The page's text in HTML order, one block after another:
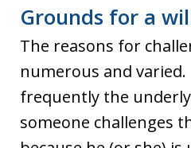
Grounds for a
The reasons for
numerous and
frequently the
someone challenges